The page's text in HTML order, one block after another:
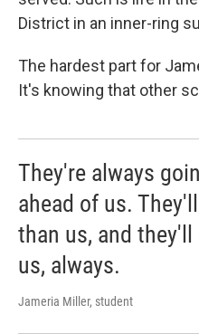
District in an inner-ring
The hardest part for
It's knowing that other
They're always
ahead of us.
than us, and
us, always.
Jameria Miller, student